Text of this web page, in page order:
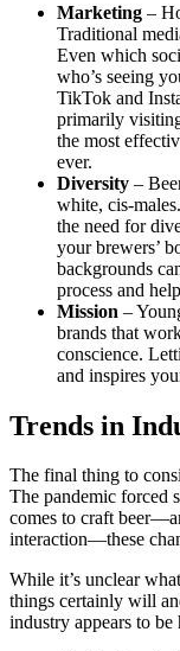
Marketing –
Traditional
Even which
who’s seeing
TikTok and
primarily
the most
ever.
Diversity –
white, cis-
the need for
your brewers’
backgrounds
process and
Mission –
brands that
conscience.
and inspires
Trends in
The final thing to
The pandemic forced
comes to craft
interaction—these
While it’s unclear
things certainly will
industry appears to be